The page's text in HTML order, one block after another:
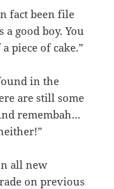
fact been file
a good boy. You
piece of cake.”
in the
are still some
remembah…
all new
on previous